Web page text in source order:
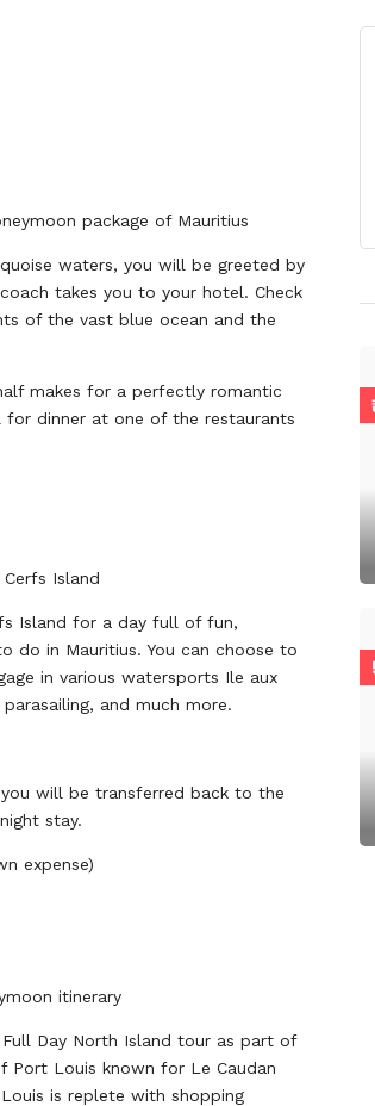
package of Mauritius
waters, you will be greeted by
takes you to your hotel. Check
of the vast blue ocean and the
makes for a perfectly romantic
dinner at one of the restaurants
Island
Island for a day full of fun,
do in Mauritius. You can choose to
in various watersports Ile aux
and much more.
will be transferred back to the
stay.
expense)
itinerary
Day North Island tour as part of
Port Louis known for Le Caudan
is replete with shopping